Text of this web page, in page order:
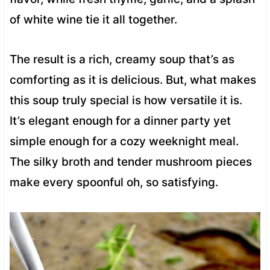
of white wine tie it all together.
The result is a rich, creamy soup that’s as
comforting as it is delicious. But, what makes
this soup truly special is how versatile it is.
It’s elegant enough for a dinner party yet
simple enough for a cozy weeknight meal.
The silky broth and tender mushroom pieces
make every spoonful oh, so satisfying.